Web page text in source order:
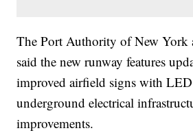
The Port Authority of New York
said the new runway features
improved airfield signs with
underground electrical
improvements.